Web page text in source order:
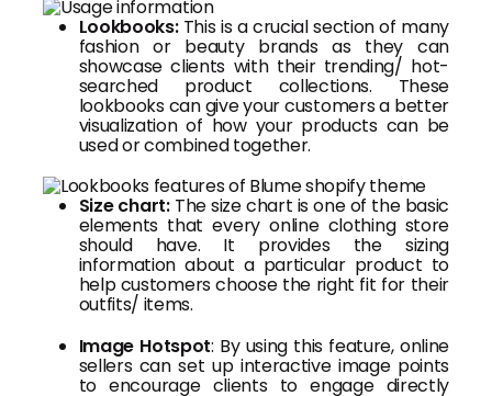
Lookbooks:This is a crucial section of many
fashion or beauty brands as they can
showcase clients with their trending/ hot-
searched product collections. These
lookbooks can give your customers a better
visualization of how your products can be
used or combined together.
Size chart:The size chart is one of the basic
elements that every online clothing store
should have. It provides the sizing
information about a particular product to
help customers choose the right fit for their
outfits/ items.
Image Hotspot: By using this feature, online
sellers can set up interactive image points
to encourage clients to engage directly